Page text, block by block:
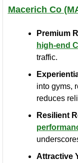
Macerich Co
Premium
high-end
traffic.
into gyms,
reduces
Resilient
Attractive